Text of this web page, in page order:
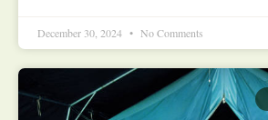
December 30, 2024 No Comments